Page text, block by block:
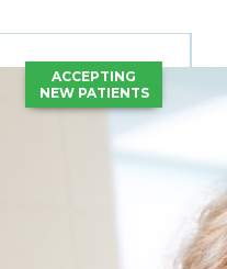
ACCEPTING
NEW PATIENTS